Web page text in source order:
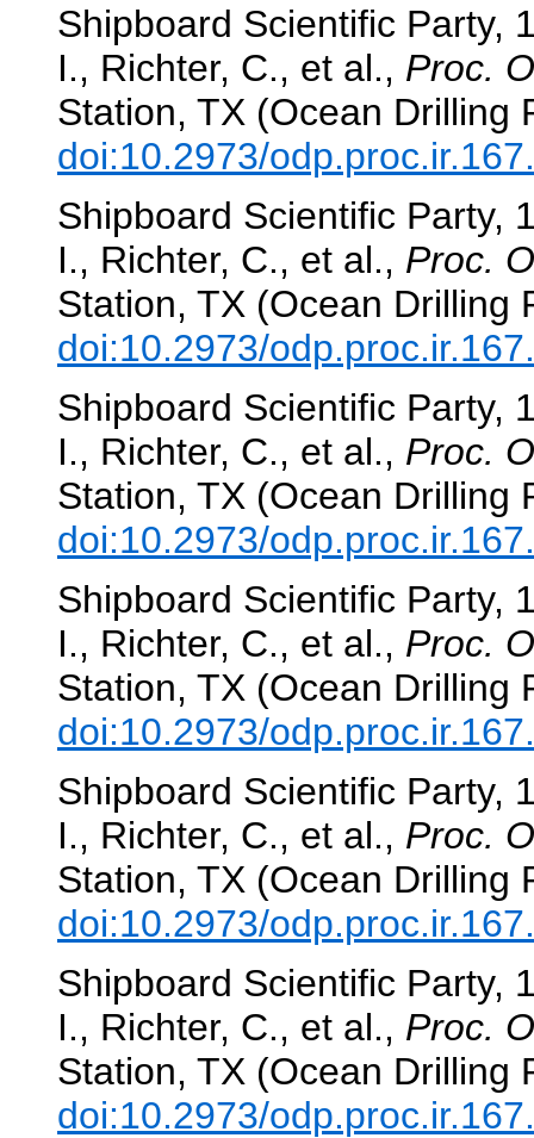
Shipboard Scientific Party,
I., Richter, C., et al., Proc.
Station, TX (Ocean Drilling
doi:10.2973/
Shipboard Scientific Party,
I., Richter, C., et al., Proc.
Station, TX (Ocean Drilling
doi:10.2973/
Shipboard Scientific Party,
I., Richter, C., et al., Proc.
Station, TX (Ocean Drilling
doi:10.2973/
Shipboard Scientific Party,
I., Richter, C., et al., Proc.
Station, TX (Ocean Drilling
doi:10.2973/
Shipboard Scientific Party,
I., Richter, C., et al., Proc.
Station, TX (Ocean Drilling
doi:10.2973/
Shipboard Scientific Party,
I., Richter, C., et al., Proc.
Station, TX (Ocean Drilling
doi:10.2973/